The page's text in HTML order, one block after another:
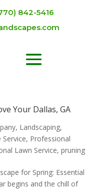
842-5416
Your Dallas, GA
, Landscaping,
Service, Professional
Lawn Service, pruning
for Spring: Essential
begins and the chill of